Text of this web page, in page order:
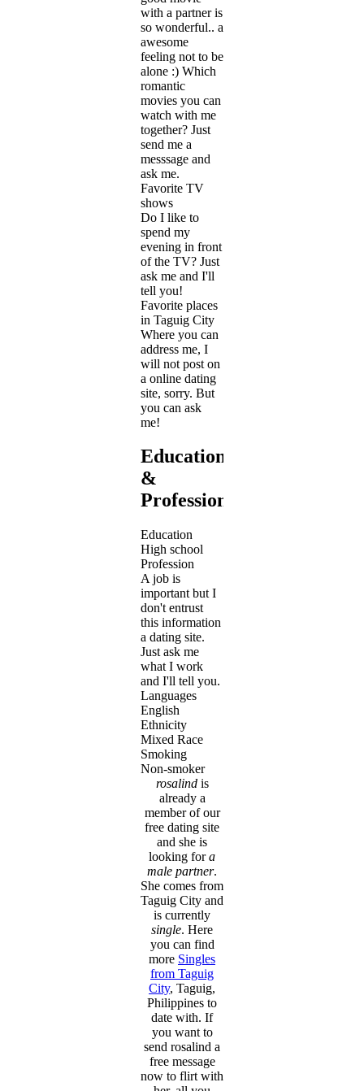
with a partner is
so wonderful.. a
awesome
feeling not to be
alone :) Which
romantic
movies you can
watch with me
together? Just
send me a
messsage and
ask me.
Favorite TV
shows
Do I like to
spend my
evening in front
of the TV? Just
ask me and I'll
tell you!
Favorite places
in Taguig City
Where you can
address me, I
will not post on
a online dating
site, sorry. But
you can ask
me!
Education
&
Profession
Education
High school
Profession
A job is
important but I
don't entrust
this information
a dating site.
Just ask me
what I work
and I'll tell you.
Languages
English
Ethnicity
Mixed Race
Smoking
Non-smoker
rosalindis
already a
member of our
free dating site
and she is
looking fora
male partner.
She comes from
Taguig City and
is currently
single. Here
you can find
more Singles
from Taguig
City, Taguig,
Philippines to
date with. If
you want to
send rosalind a
free message
now to flirt with